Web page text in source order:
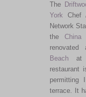
The
York Chef
Network
theChina
renovated
Beachat
restaurant
permitting
terrace. It